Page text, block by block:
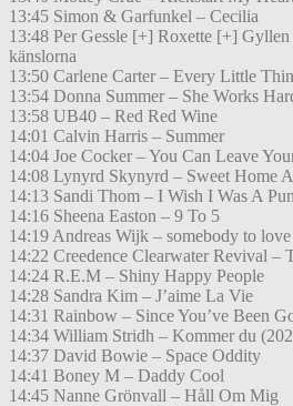
13:45 Simon & Garfunkel – Cecilia
13:48 Per Gessle [+] Roxette [+]
känslorna
13:50 Carlene Carter – Every Little
13:54 Donna Summer – She Works
13:58 UB40 – Red Red Wine
14:01 Calvin Harris – Summer
14:04 Joe Cocker – You Can Leave
14:08 Lynyrd Skynyrd – Sweet Home
14:13 Sandi Thom – I Wish I Was A
14:16 Sheena Easton – 9 To 5
14:19 Andreas Wijk – somebody to
14:22 Creedence Clearwater Revival –
14:24 R.E.M – Shiny Happy People
14:28 Sandra Kim – J’aime La Vie
14:31 Rainbow – Since You’ve Been
14:34 William Stridh – Kommer du
14:37 David Bowie – Space Oddity
14:41 Boney M – Daddy Cool
14:45 Nanne Grönvall – Håll Om Mig